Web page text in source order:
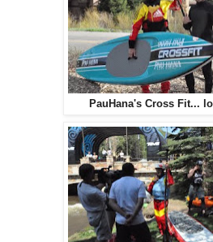
PauHana's Cross Fit...